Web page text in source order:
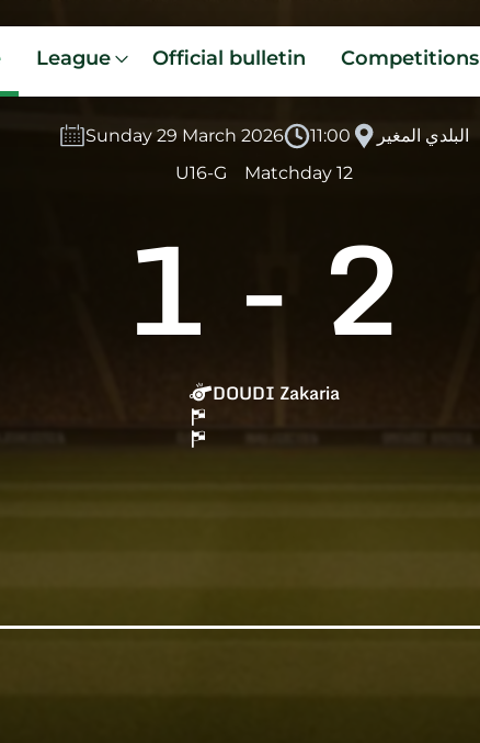
League Official bulletin Competitions
Sunday 29 March 2026 11:00
البلدي المغير
U16-G
Matchday 12
1 - 2
DOUDI Zakaria